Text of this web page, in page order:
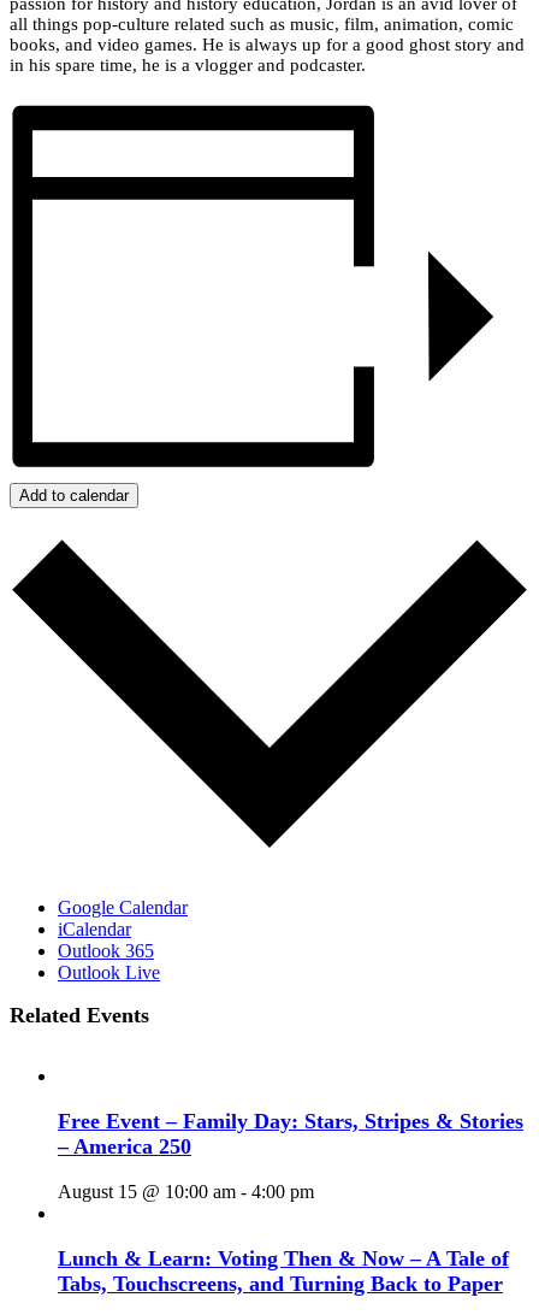
all things pop-culture related such as music, film, animation, comic
books, and video games. He is always up for a good ghost story and
in his spare time, he is a vlogger and podcaster.
Add to calendar
Google Calendar
iCalendar
Outlook 365
Outlook Live
Related Events
Free Event – Family Day: Stars, Stripes & Stories
– America 250
August 15 @ 10:00 am - 4:00 pm
Lunch & Learn: Voting Then & Now – A Tale of
Tabs, Touchscreens, and Turning Back to Paper